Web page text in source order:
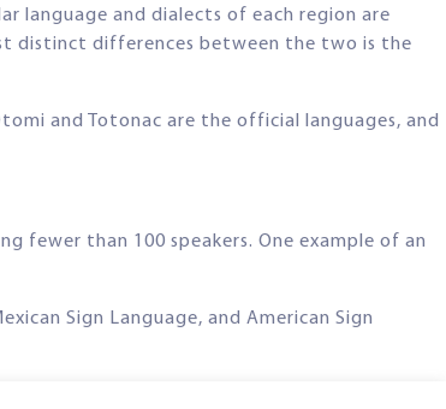
language and dialects of each region are
distinct differences between the two is the
and Totonac are the official languages, and
fewer than 100 speakers. One example of an
Sign Language, and American Sign